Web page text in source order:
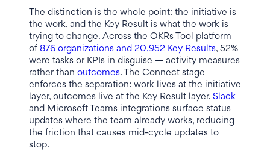
The distinction is the whole point: the initiative is
the work, and the Key Result is what the work is
trying to change. Across the OKRs Tool platform
of 876 organizations and 20,952 Key Results, 52%
were tasks or KPIs in disguise — activity measures
rather than outcomes. The Connect stage
enforces the separation: work lives at the initiative
layer, outcomes live at the Key Result layer. Slack
and Microsoft Teams integrations surface status
updates where the team already works, reducing
the friction that causes mid-cycle updates to
stop.